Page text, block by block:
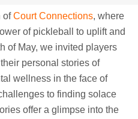
ofCourt Connections, where
of pickleball to uplift and
of May, we invited players
personal stories of
wellness in the face of
to finding solace
offer a glimpse into the